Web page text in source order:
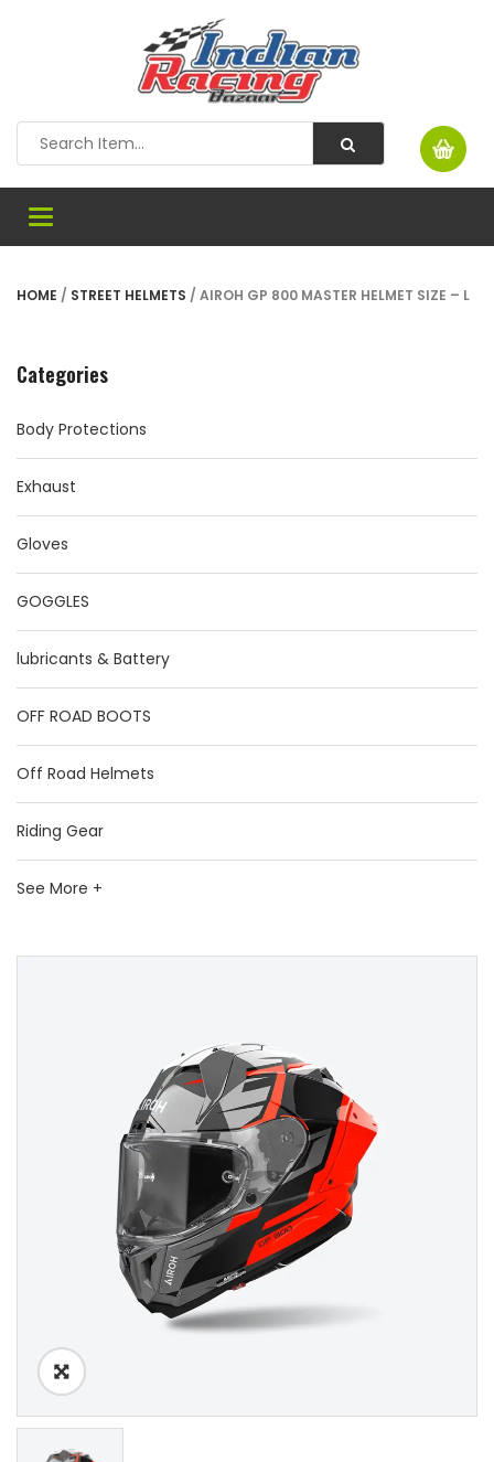
Toggle
HOME / STREET HELMETS / AIROH GP 800 MASTER HELMET SIZE – L
Categories
Body Protections
Exhaust
Gloves
GOGGLES
lubricants & Battery
OFF ROAD BOOTS
Off Road Helmets
Riding Gear
See More +